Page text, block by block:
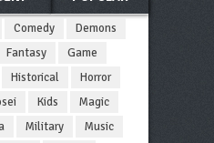
Comedy
Demons
Fantasy
Game
Historical
Horror
Kids
Magic
Military
Music